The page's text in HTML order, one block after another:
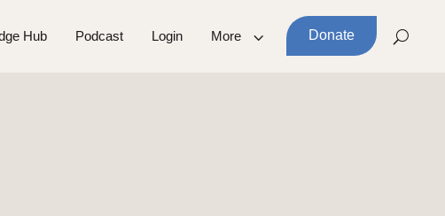
Hub Podcast Login More Donate